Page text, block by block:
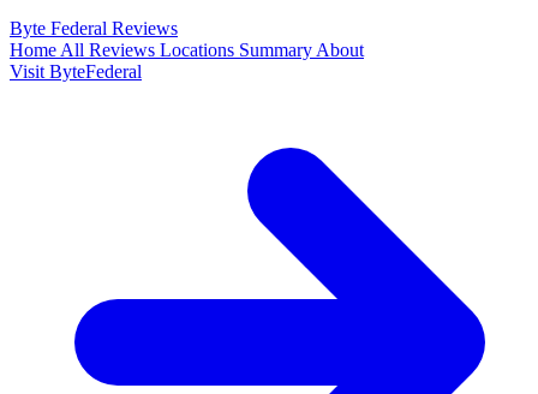
Byte Federal Reviews
Home All Reviews Locations Summary About
Visit ByteFederal